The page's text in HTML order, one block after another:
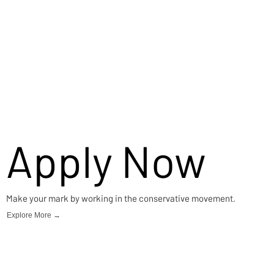
Apply Now
Make your mark by working in the conservative movement.
Explore More →